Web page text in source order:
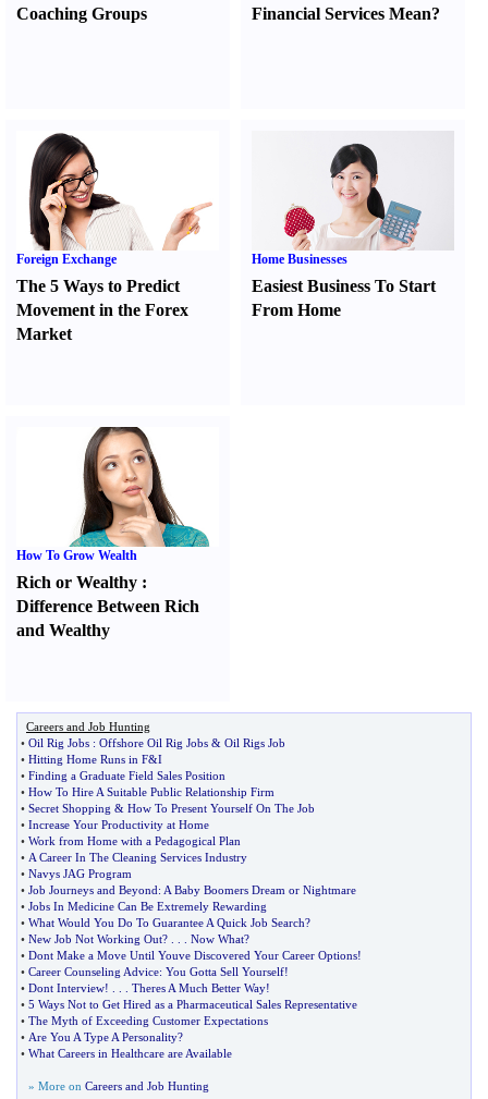
Coaching Groups
Financial Services Mean?
Foreign Exchange
The 5 Ways to Predict
Movement in the Forex
Market
Home Businesses
Easiest Business To Start
From Home
How To Grow Wealth
Rich or Wealthy :
Difference Between Rich
and Wealthy
Careers and Job Hunting
• Oil Rig Jobs : Offshore Oil Rig Jobs & Oil Rigs Job
• Hitting Home Runs in F&I
• Finding a Graduate Field Sales Position
• How To Hire A Suitable Public Relationship Firm
• Secret Shopping & How To Present Yourself On The Job
• Increase Your Productivity at Home
• Work from Home with a Pedagogical Plan
• A Career In The Cleaning Services Industry
• Navys JAG Program
• Job Journeys and Beyond: A Baby Boomers Dream or Nightmare
• Jobs In Medicine Can Be Extremely Rewarding
• What Would You Do To Guarantee A Quick Job Search?
• New Job Not Working Out? . . . Now What?
• Dont Make a Move Until Youve Discovered Your Career Options!
• Career Counseling Advice: You Gotta Sell Yourself!
• Dont Interview! . . . Theres A Much Better Way!
• 5 Ways Not to Get Hired as a Pharmaceutical Sales Representative
• The Myth of Exceeding Customer Expectations
• Are You A Type A Personality?
• What Careers in Healthcare are Available
» More on Careers and Job Hunting